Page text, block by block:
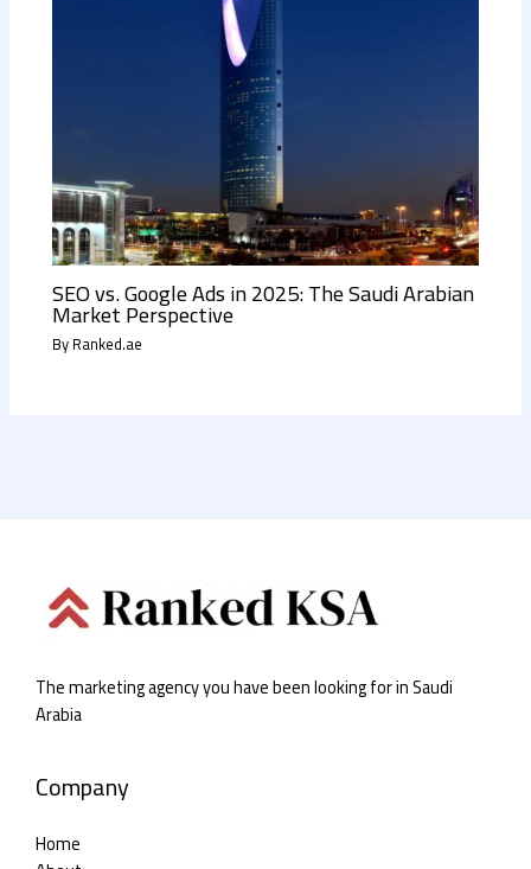
SEO vs. Google Ads in 2025: The Saudi Arabian
Market Perspective
ByRanked.ae
The marketing agency you have been looking for in Saudi
Arabia
Company
Home